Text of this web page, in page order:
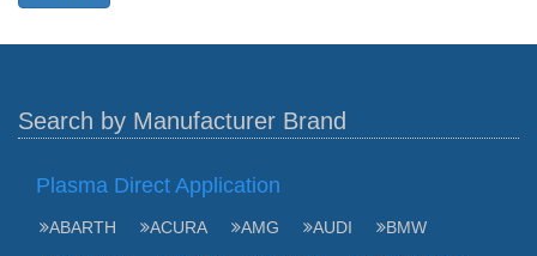
Search by Manufacturer Brand
Plasma Direct Application
ABARTH ACURA AMG AUDI
BMW